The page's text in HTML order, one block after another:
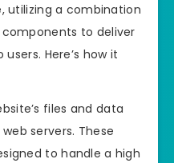
utilizing a combination
to deliver
Here’s how it
files and data
servers. These
to handle a high